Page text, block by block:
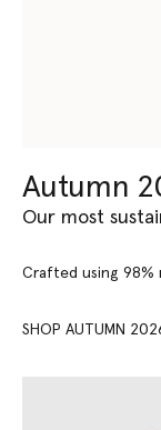
Autumn
Our most
Crafted using 98%
SHOP AUTUMN